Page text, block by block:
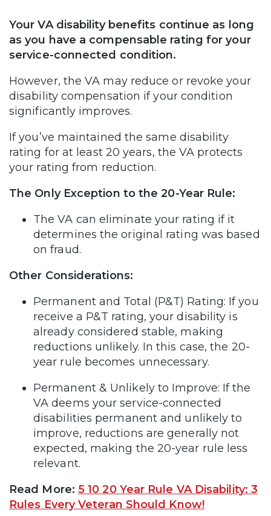
Your VA disability benefits continue as long
as you have a compensable rating for your
service-connected condition.
However, the VA may reduce or revoke your
disability compensation if your condition
significantly improves.
If you’ve maintained the same disability
rating for at least 20 years, the VA protects
your rating from reduction.
The Only Exception to the 20-Year Rule:
The VA can eliminate your rating if it
determines the original rating was based
on fraud.
Other Considerations:
Permanent and Total (P&T) Rating: If you
receive a P&T rating, your disability is
already considered stable, making
reductions unlikely. In this case, the 20-
year rule becomes unnecessary.
Permanent & Unlikely to Improve: If the
VA deems your service-connected
disabilities permanent and unlikely to
improve, reductions are generally not
expected, making the 20-year rule less
relevant.
Read More: 5 10 20 Year Rule VA Disability: 3
Rules Every Veteran Should Know!